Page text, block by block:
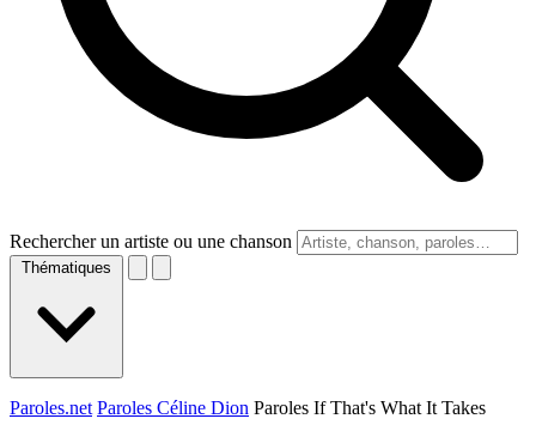
Rechercher un artiste ou une chanson
Thématiques
Paroles.net Paroles Céline Dion Paroles If That's What It Takes